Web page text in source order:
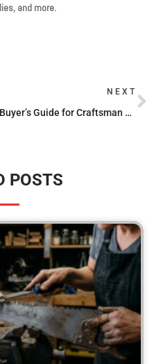
and more.
NEXT
Buyer’s Guide for Craftsman and Troy Bilt Carburetor Kits
POSTS